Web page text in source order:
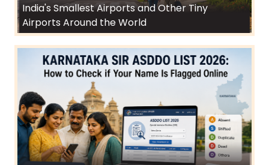
India's Smallest Airports and Other Tiny
Airports Around the World